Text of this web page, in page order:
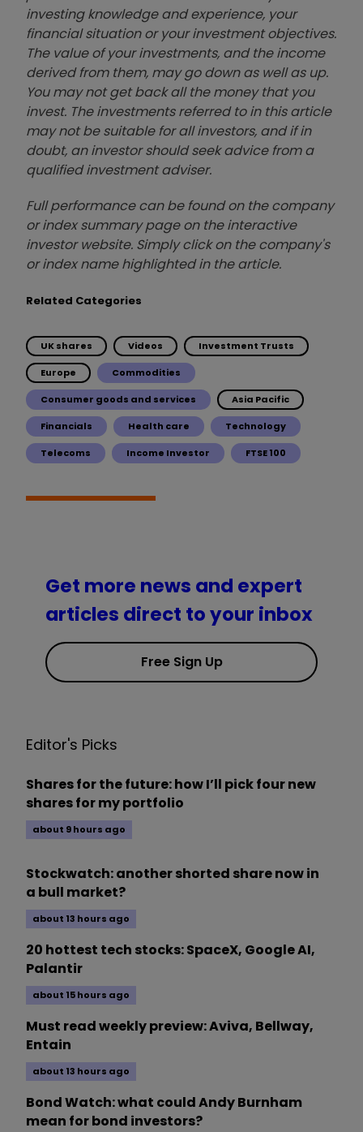
investing knowledge and experience, your
financial situation or your investment objectives.
The value of your investments, and the income
derived from them, may go down as well as up.
You may not get back all the money that you
invest. The investments referred to in this article
may not be suitable for all investors, and if in
doubt, an investor should seek advice from a
qualified investment adviser.
Full performance can be found on the company
or index summary page on the interactive
investor website. Simply click on the company's
or index name highlighted in the article.
Related Categories
UK shares Videos Investment Trusts
Europe Commodities
Consumer goods and services Asia Pacific
Financials Health care Technology
Telecoms Income Investor FTSE 100
Get more news and expert
articles direct to your inbox
Free Sign Up
Editor's Picks
Shares for the future: how I’ll pick four new
shares for my portfolio
about 9 hours ago
Stockwatch: another shorted share now in
a bull market?
about 13 hours ago
20 hottest tech stocks: SpaceX, Google AI,
Palantir
about 15 hours ago
Must read weekly preview: Aviva, Bellway,
Entain
about 13 hours ago
Bond Watch: what could Andy Burnham
mean for bond investors?